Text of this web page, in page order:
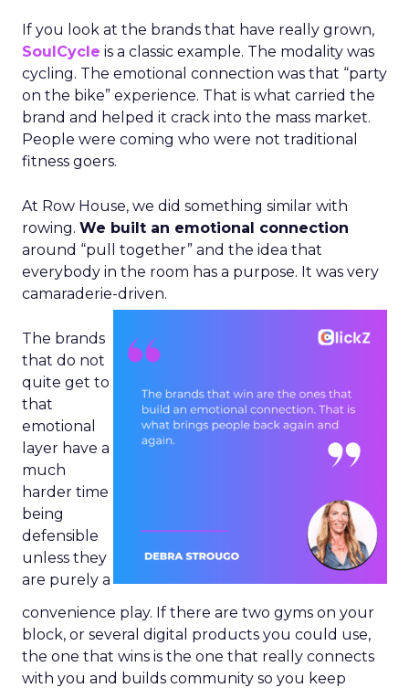
If you look at the brands that have really grown,
SoulCycle is a classic example. The modality was
cycling. The emotional connection was that “party
on the bike” experience. That is what carried the
brand and helped it crack into the mass market.
People were coming who were not traditional
fitness goers.
At Row House, we did something similar with
rowing. We built an emotional connection
around “pull together” and the idea that
everybody in the room has a purpose. It was very
camaraderie-driven.
The brands
that do not
quite get to
that
emotional
layer have a
much
harder time
being
defensible
unless they
are purely a
convenience play. If there are two gyms on your
block, or several digital products you could use,
the one that wins is the one that really connects
with you and builds community so you keep